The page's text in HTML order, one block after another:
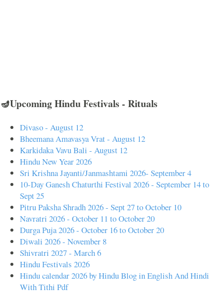
🪔Upcoming Hindu Festivals - Rituals
Divaso - August 12
Bheemana Amavasya Vrat - August 12
Karkidaka Vavu Bali - August 12
Hindu New Year 2026
Sri Krishna Jayanti/Janmashtami 2026- September 4
10-Day Ganesh Chaturthi Festival 2026 - September 14 to
Sept 25
Pitru Paksha Shradh 2026 - Sept 27 to October 10
Navratri 2026 - October 11 to October 20
Durga Puja 2026 - October 16 to October 20
Diwali 2026 - November 8
Shivratri 2027 - March 6
Hindu Festivals 2026
Hindu calendar 2026 by Hindu Blog in English And Hindi
With Tithi Pdf